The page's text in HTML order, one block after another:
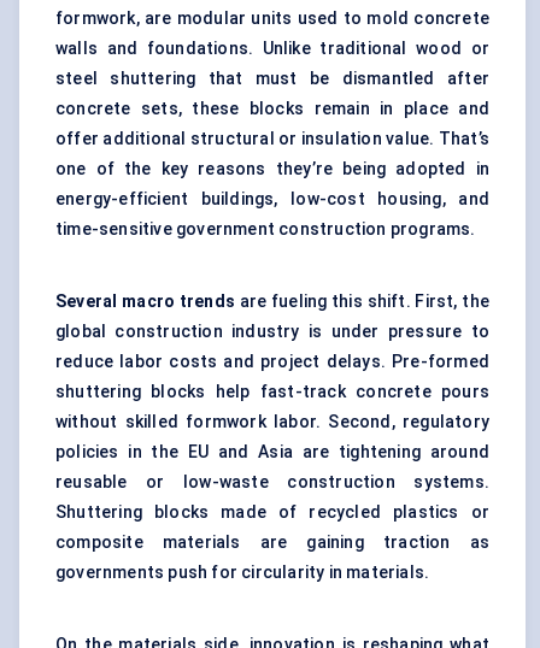
formwork, are modular units used to mold concrete
walls and foundations. Unlike traditional wood or
steel shuttering that must be dismantled after
concrete sets, these blocks remain in place and
offer additional structural or insulation value. That’s
one of the key reasons they’re being adopted in
energy-efficient buildings, low-cost housing, and
time-sensitive government construction programs.
Several macro trends are fueling this shift. First, the
global construction industry is under pressure to
reduce labor costs and project delays. Pre-formed
shuttering blocks help fast-track concrete pours
without skilled formwork labor. Second, regulatory
policies in the EU and Asia are tightening around
reusable or low-waste construction systems.
Shuttering blocks made of recycled plastics or
composite materials are gaining traction as
governments push for circularity in materials.